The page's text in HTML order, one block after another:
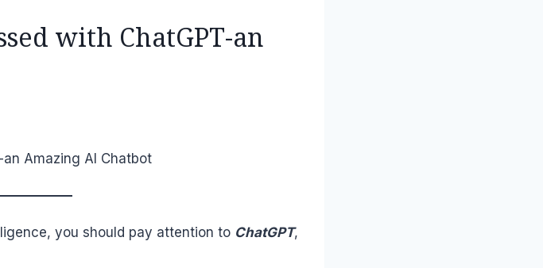
with ChatGPT-an
you should pay attention to ChatGPT,